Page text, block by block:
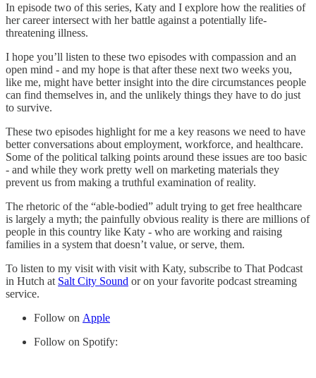
In episode two of this series, Katy and I explore how the realities of
her career intersect with her battle against a potentially life-
threatening illness.
I hope you’ll listen to these two episodes with compassion and an
open mind - and my hope is that after these next two weeks you,
like me, might have better insight into the dire circumstances people
can find themselves in, and the unlikely things they have to do just
to survive.
These two episodes highlight for me a key reasons we need to have
better conversations about employment, workforce, and healthcare.
Some of the political talking points around these issues are too basic
- and while they work pretty well on marketing materials they
prevent us from making a truthful examination of reality.
The rhetoric of the “able-bodied” adult trying to get free healthcare
is largely a myth; the painfully obvious reality is there are millions of
people in this country like Katy - who are working and raising
families in a system that doesn’t value, or serve, them.
To listen to my visit with visit with Katy, subscribe to That Podcast
in Hutch at Salt City Sound or on your favorite podcast streaming
service.
Follow on Apple
Follow on Spotify: